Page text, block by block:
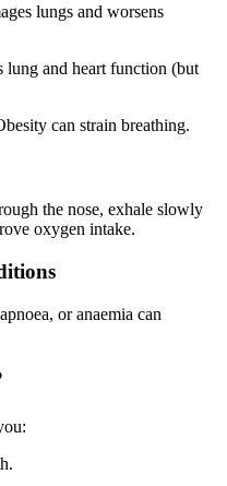
lungs and worsens
lung and heart function (but
can strain breathing.
the nose, exhale slowly
oxygen intake.
or anaemia can